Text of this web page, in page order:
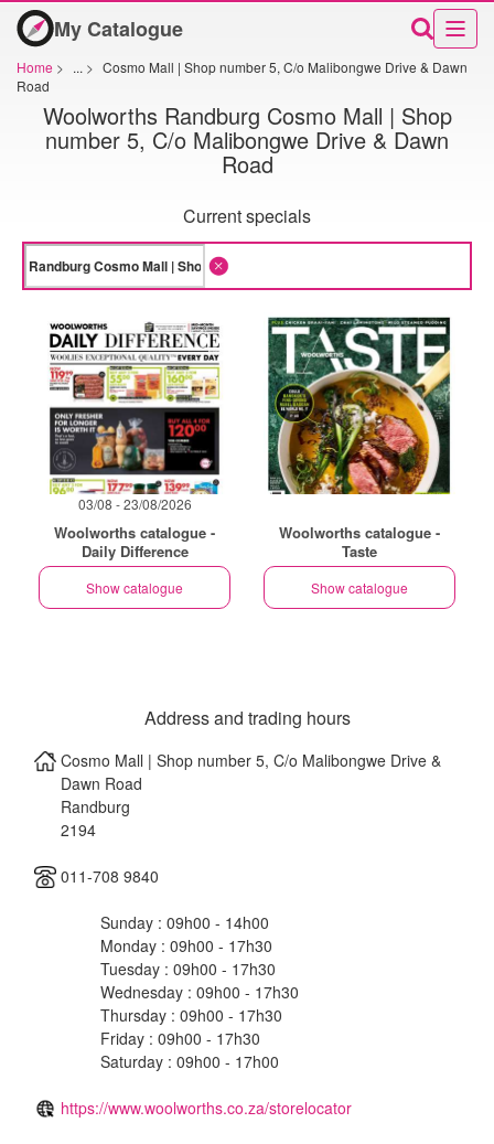
My Catalogue
Home > ... > Cosmo Mall | Shop number 5, C/o Malibongwe Drive & Dawn
Road
Woolworths Randburg Cosmo Mall | Shop
number 5, C/o Malibongwe Drive & Dawn
Road
Current specials
03/08 - 23/08/2026
Woolworths catalogue -
Daily Difference
Show catalogue
Woolworths catalogue -
Taste
Show catalogue
Address and trading hours
Cosmo Mall | Shop number 5, C/o Malibongwe Drive &
Dawn Road
Randburg
2194
011-708 9840
Sunday : 09h00 - 14h00
Monday : 09h00 - 17h30
Tuesday : 09h00 - 17h30
Wednesday : 09h00 - 17h30
Thursday : 09h00 - 17h30
Friday : 09h00 - 17h30
Saturday : 09h00 - 17h00
https://www.woolworths.co.za/storelocator